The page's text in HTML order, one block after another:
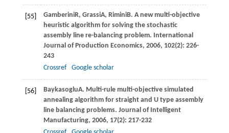
[55] GamberiniR, GrassiA, RiminiB. A new multi-objective
heuristic algorithm for solving the stochastic
assembly line re-balancing problem. International
Journal of Production Economics, 2006, 102(2): 226-
243
Crossref
Google scholar
[56] BaykasogluA. Multi-rule multi-objective simulated
annealing algorithm for straight and U type assembly
line balancing problems. Journal of Intelligent
Manufacturing, 2006, 17(2): 217-232